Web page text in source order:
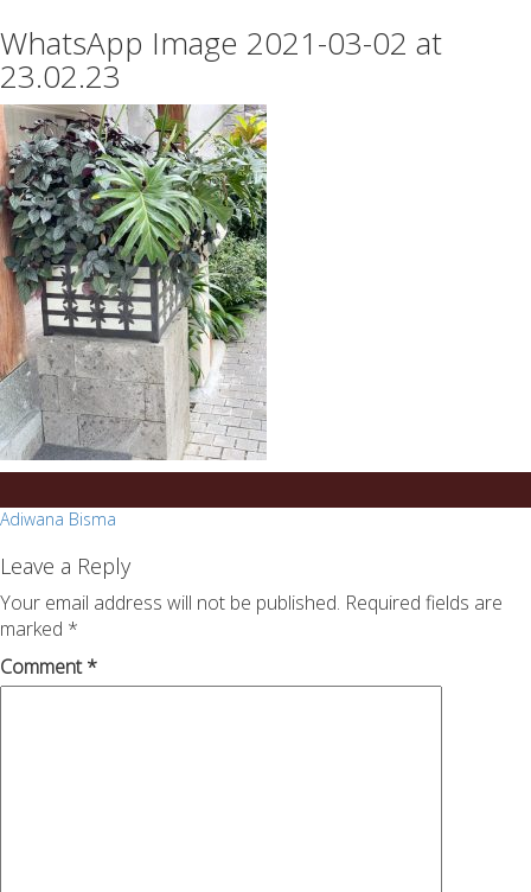
on
any
topic
on
sale
success.com/
WhatsApp Image 2021-03-02 at
23.02.23
Post
navigation
Adiwana Bisma
Leave a Reply
Your email address will not be published. Required fields are
marked *
Comment*